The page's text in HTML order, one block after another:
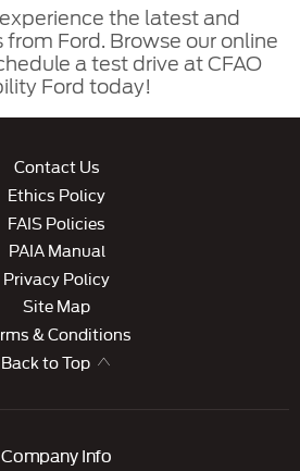
the latest and
Ford. Browse our online
a test drive at CFAO
Ford today!
Contact Us
Ethics Policy
FAIS Policies
PAIA Manual
Privacy Policy
Site Map
& Conditions
Back to Top
Company Info